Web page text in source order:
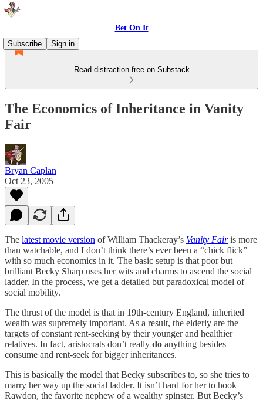
Bet On It
Subscribe
Sign in
Read distraction-free on Substack
The Economics of Inheritance in Vanity
Fair
Bryan Caplan
Oct 23, 2005
The latest movie version of William Thackeray’s Vanity Fairis more
than watchable, and I don’t think there’s ever been a “chick flick”
with so much economics in it. The basic setup is that poor but
brilliant Becky Sharp uses her wits and charms to ascend the social
ladder. In the process, we get a detailed but paradoxical model of
social mobility.
The thrust of the model is that in 19th-century England, inherited
wealth was supremely important. As a result, the elderly are the
targets of constant rent-seeking by their younger and healthier
relatives. In fact, aristocrats don’t really do anything besides
consume and rent-seek for bigger inheritances.
This is basically the model that Becky subscribes to, so she tries to
marry her way up the social ladder. It isn’t hard for her to hook
Rawdon, the favorite nephew of a wealthy spinster. But Becky’s